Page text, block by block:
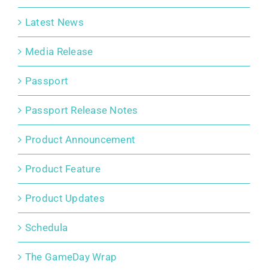
Latest News
Media Release
Passport
Passport Release Notes
Product Announcement
Product Feature
Product Updates
Schedula
The GameDay Wrap